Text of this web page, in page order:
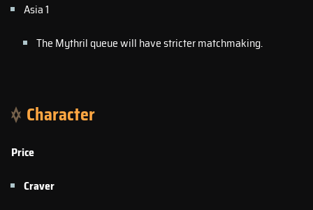
Asia 1
The Mythril queue will have stricter matchmaking.
Character
Price
Craver